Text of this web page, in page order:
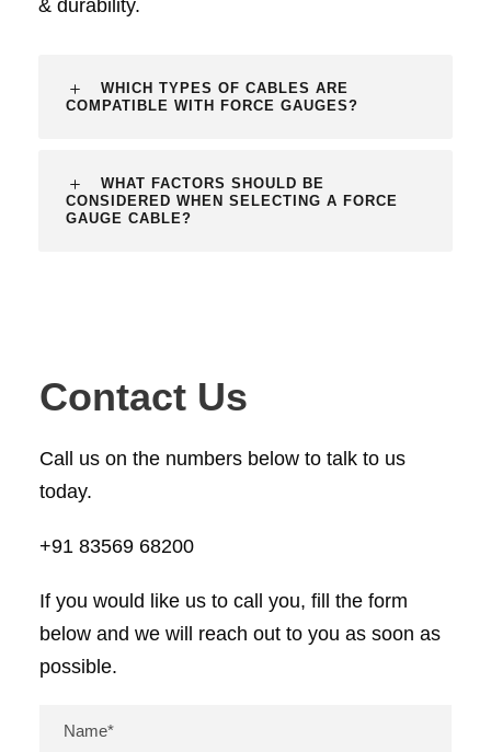
& durability.
WHICH TYPES OF CABLES ARE
COMPATIBLE WITH FORCE GAUGES?
WHAT FACTORS SHOULD BE
CONSIDERED WHEN SELECTING A FORCE
GAUGE CABLE?
Contact Us
Call us on the numbers below to talk to us
today.
+91 83569 68200
If you would like us to call you, fill the form
below and we will reach out to you as soon as
possible.